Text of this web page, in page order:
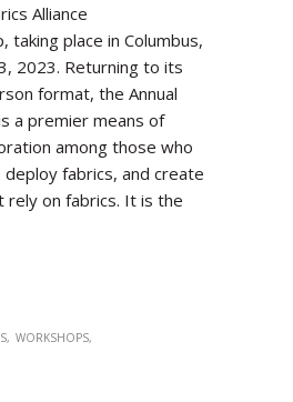
Alliance
taking place in Columbus,
2023. Returning to its
format, the Annual
a premier means of
among those who
fabrics, and create
rely on fabrics. It is the
WORKSHOPS